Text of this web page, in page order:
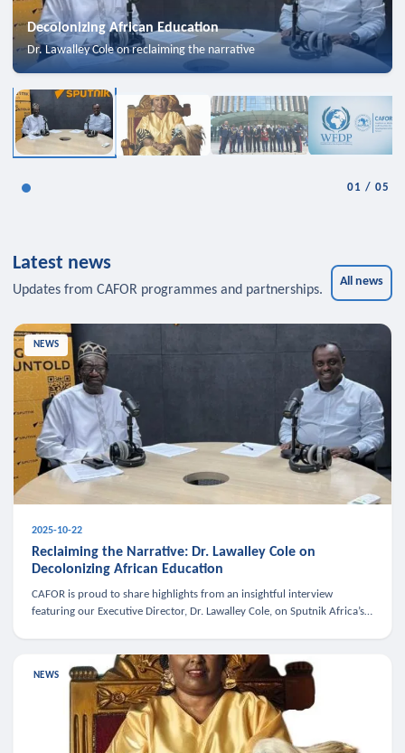
Decolonizing African Education
Dr. Lawalley Cole on reclaiming the narrative
01 /05
Latest news
Updates from CAFOR programmes and partnerships.
All news
NEWS
2025-10-22
Reclaiming the Narrative: Dr. Lawalley Cole on
Decolonizing African Education
CAFOR is proud to share highlights from an insightful interview
featuring our Executive Director, Dr. Lawalley Cole, on Sputnik Africa’s
NEWS